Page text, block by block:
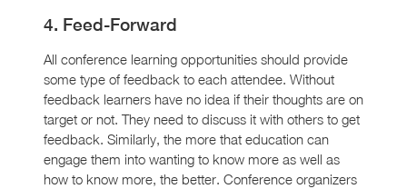
4. Feed-Forward
All conference learning opportunities should provide
some type of feedback to each attendee. Without
feedback learners have no idea if their thoughts are on
target or not. They need to discuss it with others to get
feedback. Similarly, the more that education can
engage them into wanting to know more as well as
how to know more, the better. Conference organizers